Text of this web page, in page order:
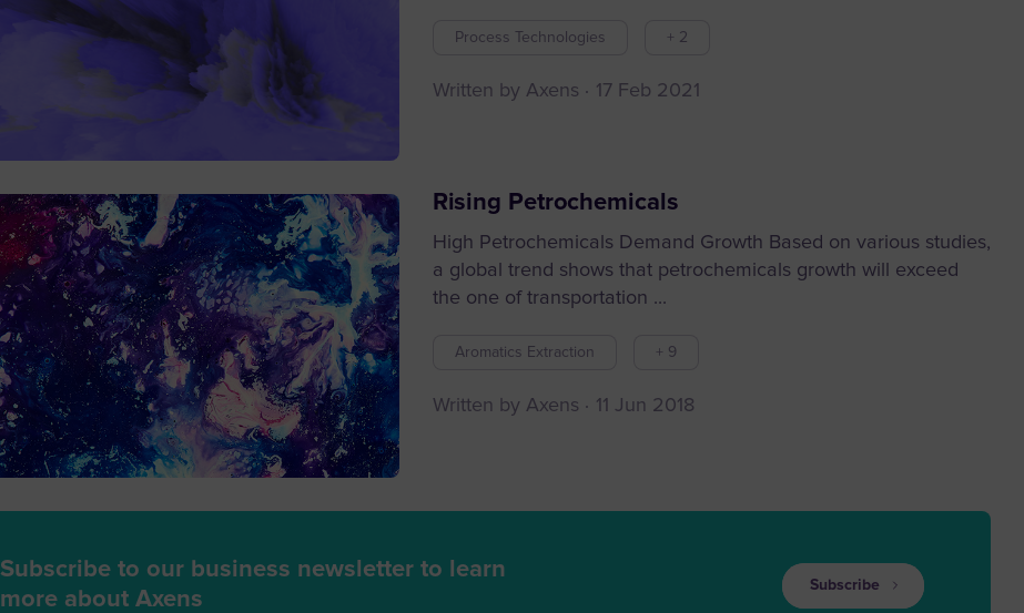
Process Technologies + 2
Written by Axens 17 Feb 2021
Rising Petrochemicals
High Petrochemicals Demand Growth Based on various studies,
a global trend shows that petrochemicals growth will exceed
the one of transportation ...
Aromatics Extraction + 9
Written by Axens 11 Jun 2018
Subscribe to our business newsletter to learn
more about Axens
Subscribe